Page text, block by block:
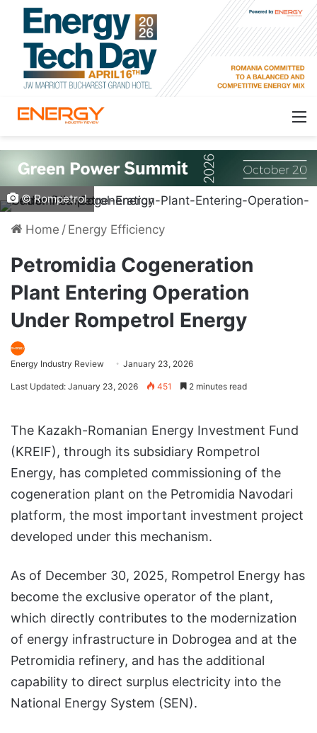
© Rompetrol
Home / Energy Efficiency
Petromidia Cogeneration
Plant Entering Operation
Under Rompetrol Energy
Energy Industry Review January 23, 2026
Last Updated: January 23, 2026 451 2 minutes read
The Kazakh-Romanian Energy Investment Fund
(KREIF), through its subsidiary Rompetrol
Energy, has completed commissioning of the
cogeneration plant on the Petromidia Navodari
platform, the most important investment project
developed under this mechanism.
As of December 30, 2025, Rompetrol Energy has
become the exclusive operator of the plant,
which directly contributes to the modernization
of energy infrastructure in Dobrogea and at the
Petromidia refinery, and has the additional
capability to direct surplus electricity into the
National Energy System (SEN).